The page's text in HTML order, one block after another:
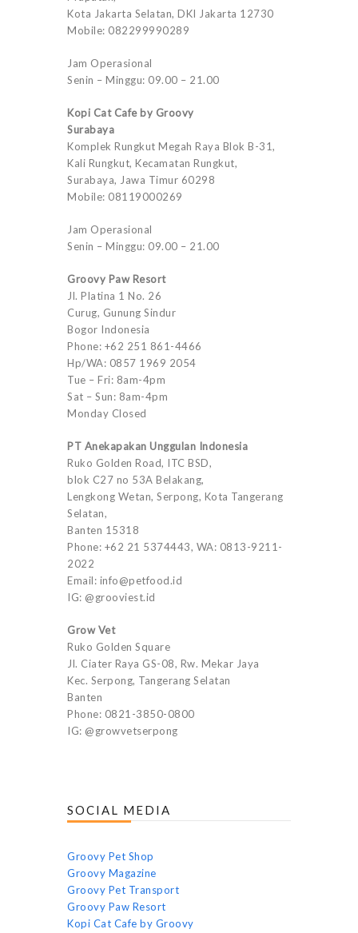
Kota Jakarta Selatan, DKI Jakarta 12730
Mobile: 082299990289
Jam Operasional
Senin – Minggu: 09.00 – 21.00
Kopi Cat Cafe by Groovy
Surabaya
Komplek Rungkut Megah Raya Blok B-31,
Kali Rungkut, Kecamatan Rungkut,
Surabaya, Jawa Timur 60298
Mobile: 08119000269
Jam Operasional
Senin – Minggu: 09.00 – 21.00
Groovy Paw Resort
Jl. Platina 1 No. 26
Curug, Gunung Sindur
Bogor Indonesia
Phone: +62 251 861-4466
Hp/WA: 0857 1969 2054
Tue – Fri: 8am-4pm
Sat – Sun: 8am-4pm
Monday Closed
PT Anekapakan Unggulan Indonesia
Ruko Golden Road, ITC BSD,
blok C27 no 53A Belakang,
Lengkong Wetan, Serpong, Kota Tangerang
Selatan,
Banten 15318
Phone: +62 21 5374443, WA: 0813-9211-
2022
Email: info@petfood.id
IG: @grooviest.id
Grow Vet
Ruko Golden Square
Jl. Ciater Raya GS-08, Rw. Mekar Jaya
Kec. Serpong, Tangerang Selatan
Banten
Phone: 0821-3850-0800
IG: @growvetserpong
SOCIAL MEDIA
Groovy Pet Shop
Groovy Magazine
Groovy Pet Transport
Groovy Paw Resort
Kopi Cat Cafe by Groovy